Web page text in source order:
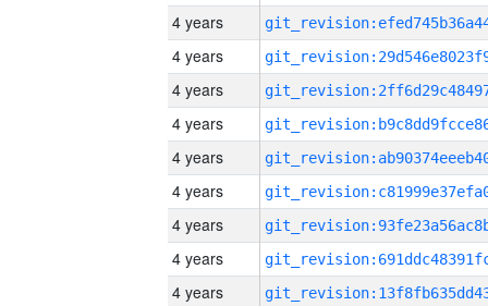
4 years
4 years
4 years
4 years
4 years
4 years
4 years
4 years
4 years